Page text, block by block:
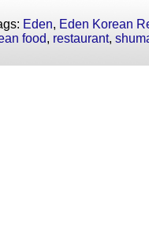
Eden, Eden Korean
food, restaurant,